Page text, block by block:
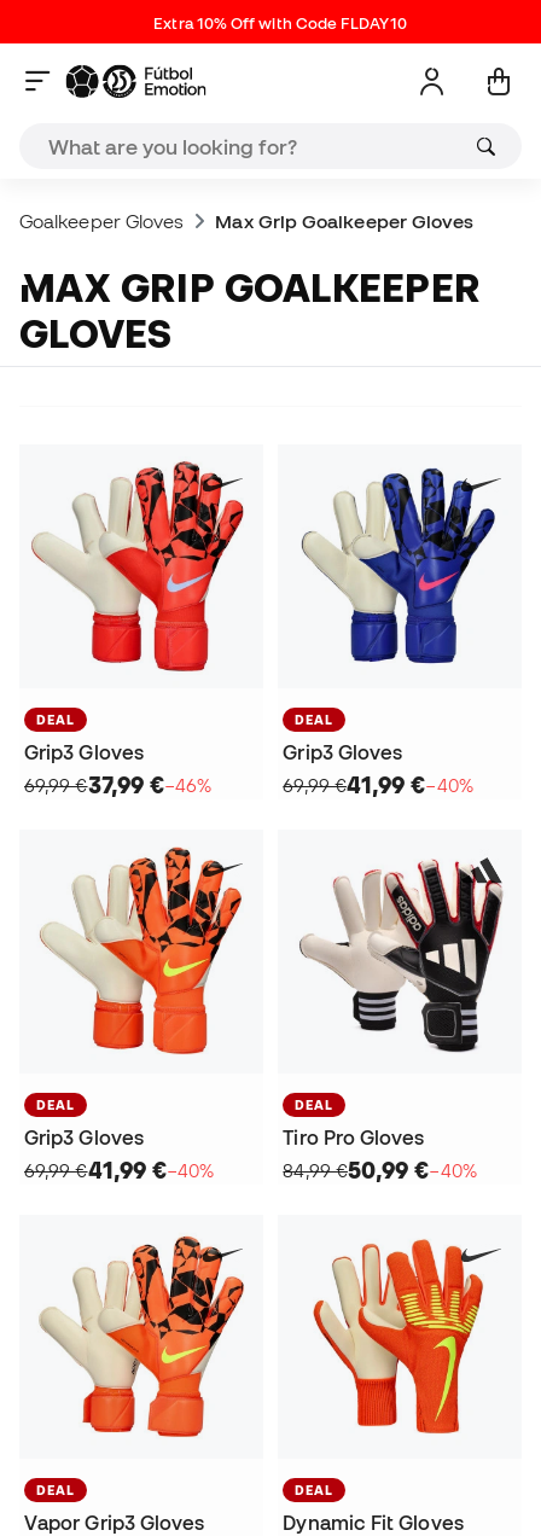
Extra 10% Off with Code FLDAY10
Goalkeeper Gloves Max Grip Goalkeeper Gloves
MAX GRIP GOALKEEPER
GLOVES
DEAL
Grip3 Gloves
69,99 €37,99 €−46%
DEAL
Grip3 Gloves
69,99 €41,99 €−40%
DEAL
Grip3 Gloves
69,99 €41,99 €−40%
DEAL
Tiro Pro Gloves
84,99 €50,99 €−40%
DEAL
Vapor Grip3 Gloves
DEAL
Dynamic Fit Gloves